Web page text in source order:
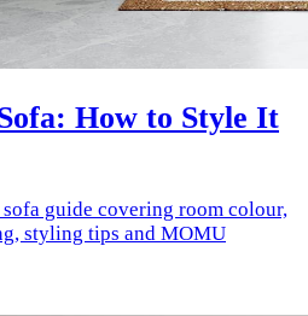
How to Style It
guide covering room colour,
styling tips and MOMU